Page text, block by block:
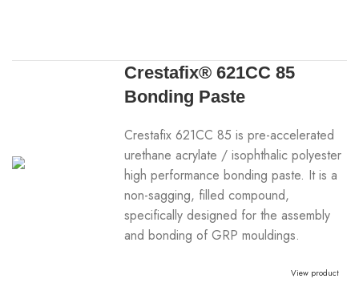
Crestafix® 621CC 85
Bonding Paste
Crestafix 621CC 85 is pre-accelerated
urethane acrylate / isophthalic polyester
high performance bonding paste. It is a
non-sagging, filled compound,
specifically designed for the assembly
and bonding of GRP mouldings.
View product